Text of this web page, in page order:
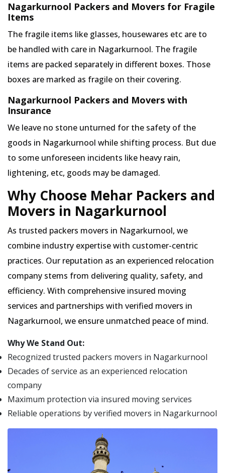
Nagarkurnool Packers and Movers for Fragile
Items
The fragile items like glasses, housewares etc are to
be handled with care in Nagarkurnool. The fragile
items are packed separately in different boxes. Those
boxes are marked as fragile on their covering.
Nagarkurnool Packers and Movers with
Insurance
We leave no stone unturned for the safety of the
goods in Nagarkurnool while shifting process. But due
to some unforeseen incidents like heavy rain,
lightening, etc, goods may be damaged.
Why Choose Mehar Packers and
Movers in Nagarkurnool
As trusted packers movers in Nagarkurnool, we
combine industry expertise with customer-centric
practices. Our reputation as an experienced relocation
company stems from delivering quality, safety, and
efficiency. With comprehensive insured moving
services and partnerships with verified movers in
Nagarkurnool, we ensure unmatched peace of mind.
Why We Stand Out:
Recognized trusted packers movers in Nagarkurnool
Decades of service as an experienced relocation
company
Maximum protection via insured moving services
Reliable operations by verified movers in Nagarkurnool